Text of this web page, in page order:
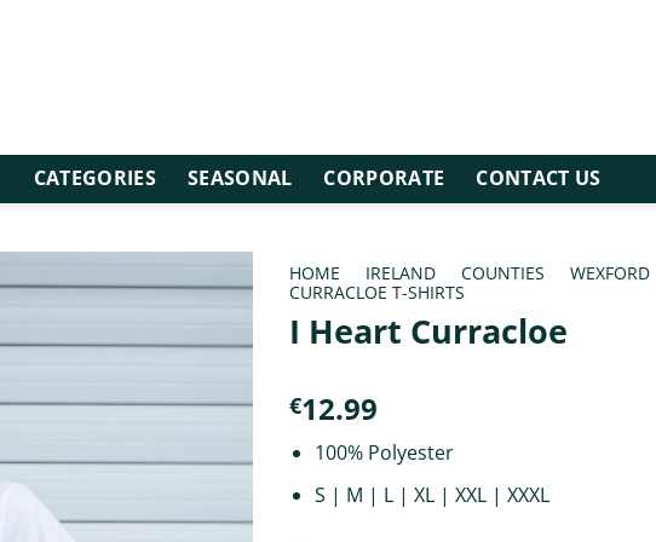
CATEGORIES SEASONAL CORPORATE CONTACT US
HOME IRELAND COUNTIES WEXFORD
CURRACLOE T-SHIRTS
I Heart Curracloe
€12.99
100% Polyester
S | M | L | XL | XXL | XXXL